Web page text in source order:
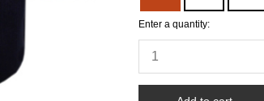
Enter a quantity: